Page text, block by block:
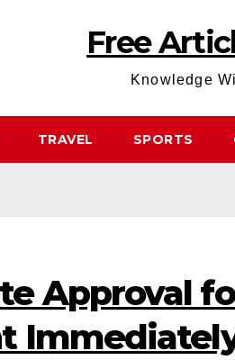
Free
Knowledge
TRAVEL SPORTS
Approval